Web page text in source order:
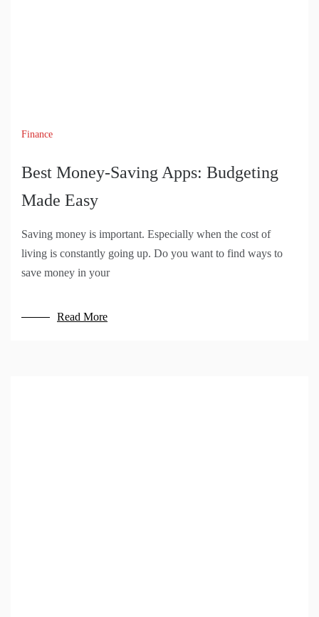
Finance
Best Money-Saving Apps: Budgeting
Made Easy
Saving money is important. Especially when the cost of
living is constantly going up. Do you want to find ways to
save money in your
Read More